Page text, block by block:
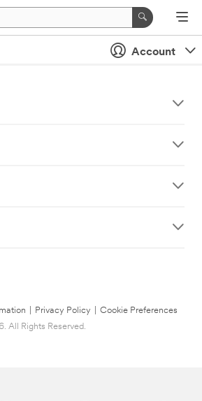
Account
Privacy Policy
Cookie Preferences
All Rights Reserved.